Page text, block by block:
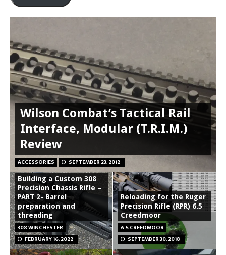
Wilson Combat’s Tactical Rail
Interface, Modular (T.R.I.M.)
Review
ACCESSORIES SEPTEMBER 23, 2012
Building a Custom 308
Precision Chassis Rifle –
PART 2- Barrel
preparation and
threading
308 WINCHESTER
FEBRUARY 16, 2022
Reloading for the Ruger
Precision Rifle (RPR) 6.5
Creedmoor
6.5 CREEDMOOR
SEPTEMBER 30, 2018